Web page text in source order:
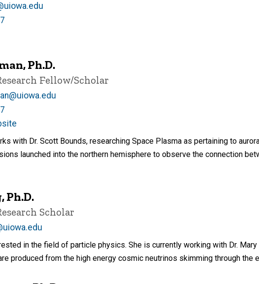
Ph.D.
Fellow/Scholar
with Dr. Scott Bounds, researching Space Plasma as pertaining to
launched into the northern hemisphere to observe the connection
Ph.D.
Scholar
in the field of particle physics. She is currently working with Dr.
produced from the high energy cosmic neutrinos skimming through the